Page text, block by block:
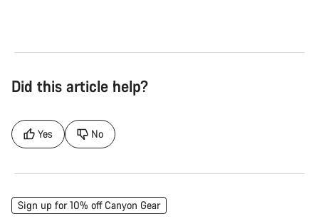
Did this article help?
Yes No
Sign up for 10% off Canyon Gear